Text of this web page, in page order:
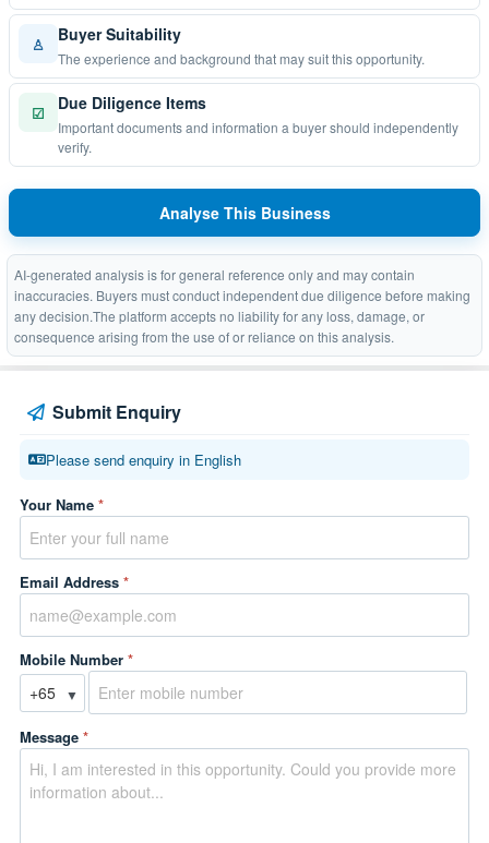
♙ Buyer Suitability
The experience and background that may suit this opportunity.
☑ Due Diligence Items
Important documents and information a buyer should independently
verify.
Analyse This Business
AI-generated analysis is for general reference only and may contain
inaccuracies. Buyers must conduct independent due diligence before making
any decision.The platform accepts no liability for any loss, damage, or
consequence arising from the use of or reliance on this analysis.
Submit Enquiry
Please send enquiry in English
Your Name *
Email Address *
Mobile Number *
▼
Message *